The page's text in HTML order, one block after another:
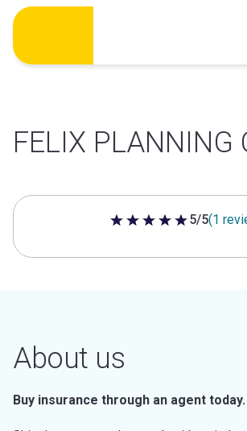
Skip
content
FELIX PLANNING
5 out of 5 stars
5/5(1
About us
Buy insurance through an agent today.